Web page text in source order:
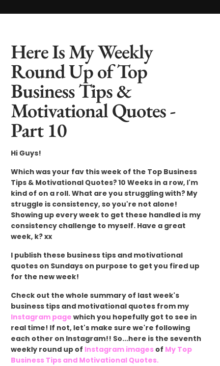
Here Is My Weekly
Round Up of Top
Business Tips &
Motivational Quotes -
Part 10
Hi Guys!
Which was your fav this week of the Top Business
Tips & Motivational Quotes? 10 Weeks in a row, I'm
kind of on a roll. What are you struggling with? My
struggle is consistency, so you're not alone!
Showing up every week to get these handled is my
consistency challenge to myself. Have a great
week, k? xx
I publish these business tips and motivational
quotes on Sundays on purpose to get you fired up
for the new week!
Check out the whole summary of last week's
business tips and motivational quotes from my
Instagram page which you hopefully got to see in
real time! If not, let's make sure we're following
each other on Instagram!! So...here is the seventh
weekly round up of Instagram images of My Top
Business Tips and Motivational Quotes.